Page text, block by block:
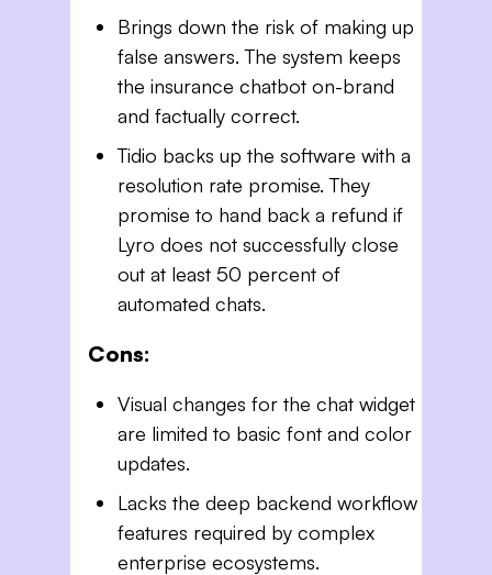
Brings down the risk of making up
false answers. The system keeps
the insurance chatbot on-brand
and factually correct.
Tidio backs up the software with a
resolution rate promise. They
promise to hand back a refund if
Lyro does not successfully close
out at least 50 percent of
automated chats.
Cons:
Visual changes for the chat widget
are limited to basic font and color
updates.
Lacks the deep backend workflow
features required by complex
enterprise ecosystems.